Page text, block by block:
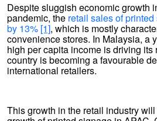
Despite sluggish economic growth
pandemic, the retail sales of
by 13% [1], which is mostly
convenience stores. In Malaysia, a
high per capita income is driving its
country is becoming a favourable
international retailers.
This growth in the retail industry